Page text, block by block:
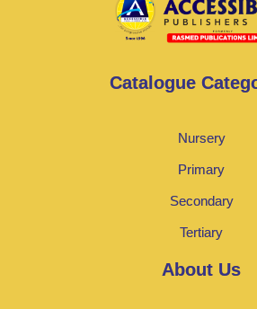
Catalogue
Nursery
Primary
Secondary
Tertiary
About Us